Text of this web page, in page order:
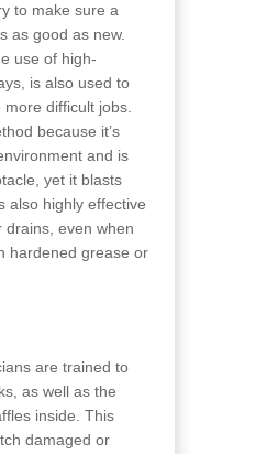
to make sure a
as good as new.
use of high-
is also used to
difficult jobs.
because it’s
and is
yet it blasts
also highly effective
drains, even when
hardened grease or
are trained to
as well as the
inside. This
damaged or